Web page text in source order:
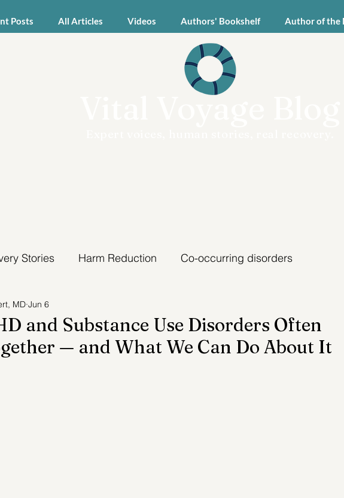
Posts All Articles Videos Authors' Bookshelf Author of the
Vital Voyage Blog
Stories Harm Reduction Co-occurring disorders
Suicide Prevention
Mental Health Law Mental Health Topics Posts for
and Substance Use Disorders Often
— and What We Can Do About It
MD Jun 6
5 stars.